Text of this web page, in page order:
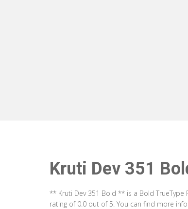
Kruti Dev 351
** Kruti Dev 351 Bold ** is a Bold
rating of 0.0 out of 5. You can find more